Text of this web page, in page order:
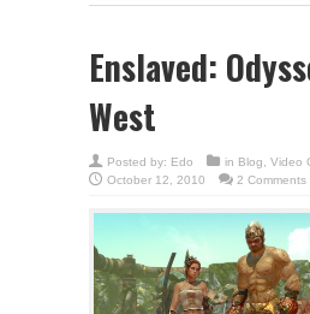
Enslaved:
West
Posted by: Edo in Blog
Video
October 12, 2010
2 Comments